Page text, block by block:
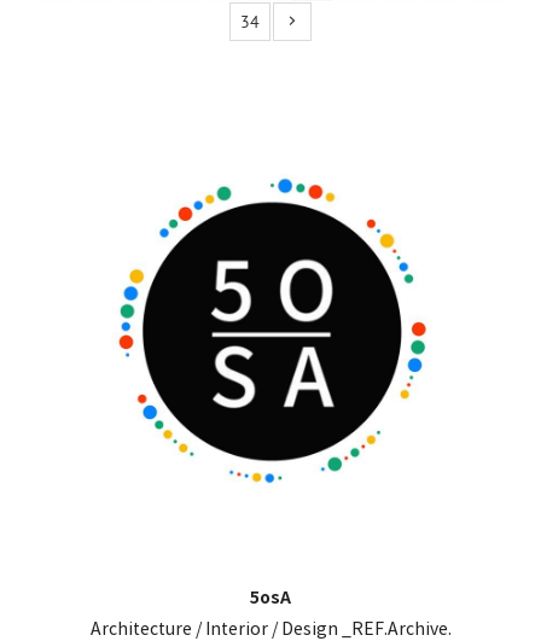
34
5osA
Architecture / Interior / Design _REF.Archive.